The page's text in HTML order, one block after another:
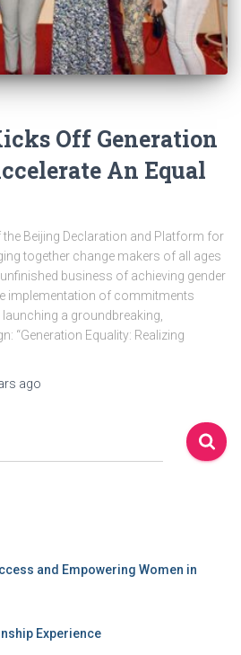
Off Generation
An Equal
Beijing Declaration and Platform for
together change makers of all ages
business of achieving gender
implementation of commitments
a groundbreaking,
“Generation Equality: Realizing
ago
and Empowering Women in
Experience